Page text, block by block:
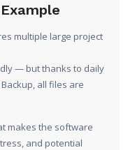
multiple large project
— but thanks to daily
all files are
makes the software
and potential